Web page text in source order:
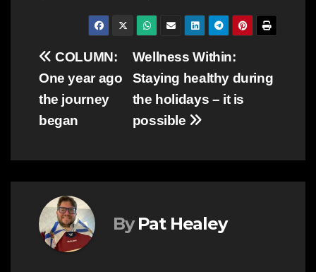
Post
navigation
Wellness Within:
Staying healthy during
the holidays – it is
possible
COLUMN:
One year ago
the journey
began
By Pat Healey